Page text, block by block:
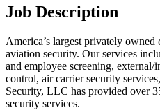
Job Description
America’s largest privately
aviation security. Our services
and employee screening, external/
control, air carrier security
Security, LLC has provided over
security services.